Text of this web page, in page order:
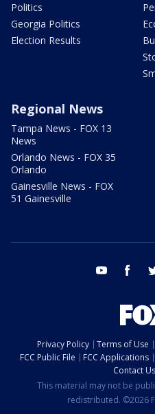
Politics
Georgia Politics
Election Results
Regional News
Tampa News - FOX 13
News
Orlando News - FOX 35
Orlando
Gainesville News - FOX
51 Gainesville
youtube
Privacy Policy Terms of Use
FCC Public File
FCC Applications
Contact Us
This material may not be
redistributed. ©2026